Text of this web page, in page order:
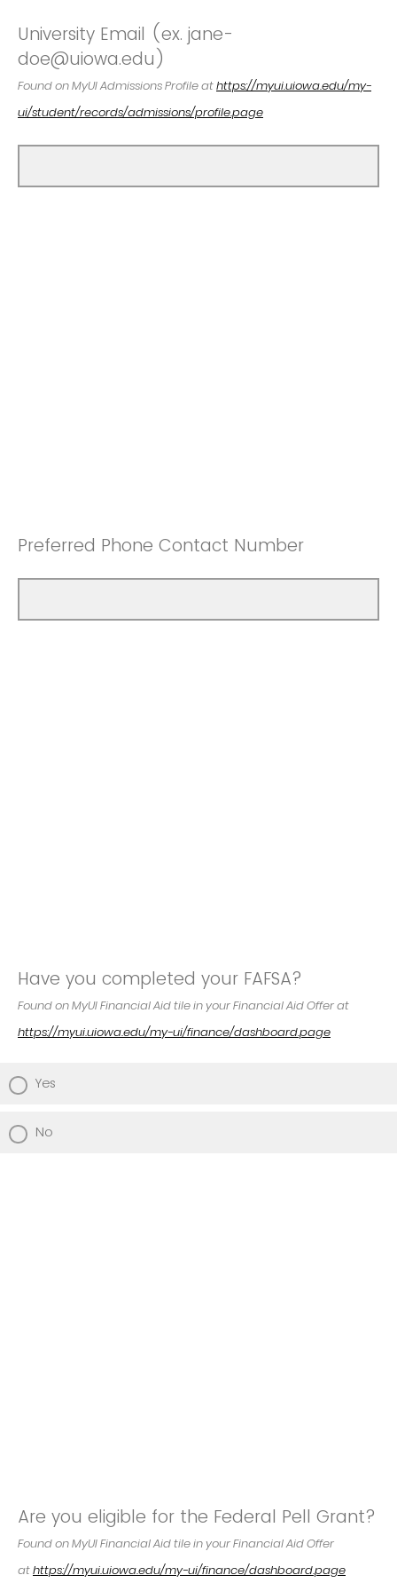
University Email (ex. jane-
doe@uiowa.edu)
Found on MyUI Admissions Profile athttps://myui.uiowa.edu/my-
ui/student/records/admissions/profile.page
Preferred Phone Contact Number
Have you completed your FAFSA?
Found on MyUI Financial Aid tile in your Financial Aid Offer at
https://myui.uiowa.edu/my-ui/finance/dashboard.page
Yes
No
Are you eligible for the Federal Pell Grant?
Found on MyUI Financial Aid tile in your Financial Aid Offer
athttps://myui.uiowa.edu/my-ui/finance/dashboard.page